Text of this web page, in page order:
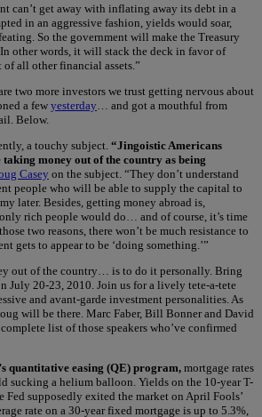
can’t get away with inflating away its debt in a
in an aggressive fashion, yields would soar,
So the government will make the Treasury
In other words, it will stack the deck in favor of
all other financial assets.”
two more investors we trust getting nervous about
a few yesterday … and got a mouthful from
Below.
a touchy subject. “Jingoistic Americans
money out of the country as being
Casey on the subject. “They don’t understand
people who will be able to supply the capital to
later. Besides, getting money abroad is,
rich people would do… and of course, it’s time
two reasons, there won’t be much resistance to
gets to appear to be ‘doing something.’”
out of the country… is to do it personally. Bring
July 20-23, 2010. Join us for a lively tete-a-tete
and avant-garde investment personalities. As
will be there. Marc Faber, Bill Bonner and David
list of those speakers who’ve confirmed
quantitative easing (QE) program, mortgage rates
sucking a helium balloon. Yields on the 10-year T-
Fed supposedly exited the market on April Fools’
rate on a 30-year fixed mortgage is up to 5.3%,